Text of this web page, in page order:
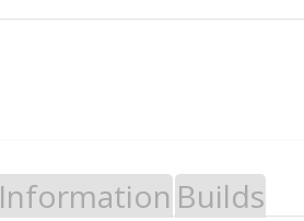
Information Builds